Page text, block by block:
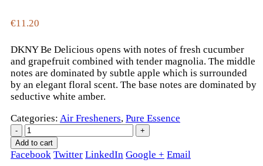
€11.20
DKNY Be Delicious opens with notes of fresh cucumber
and grapefruit combined with tender magnolia. The middle
notes are dominated by subtle apple which is surrounded
by an elegant floral scent. The base notes are dominated by
seductive white amber.
Categories: Air Fresheners, Pure Essence
-
+
Add to cart
Facebook Twitter LinkedIn Google + Email